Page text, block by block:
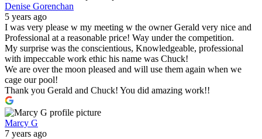
Denise Gorenchan
5 years ago
I was very please w my meeting w the owner Gerald very nice and
Professional at a reasonable price! Way under the competition.
My surprise was the conscientious, Knowledgeable, professional
with impeccable work ethic his name was Chuck!
We are over the moon pleased and will use them again when we
cage our pool!
Thank you Gerald and Chuck! You did amazing work!!
Marcy G
7 years ago